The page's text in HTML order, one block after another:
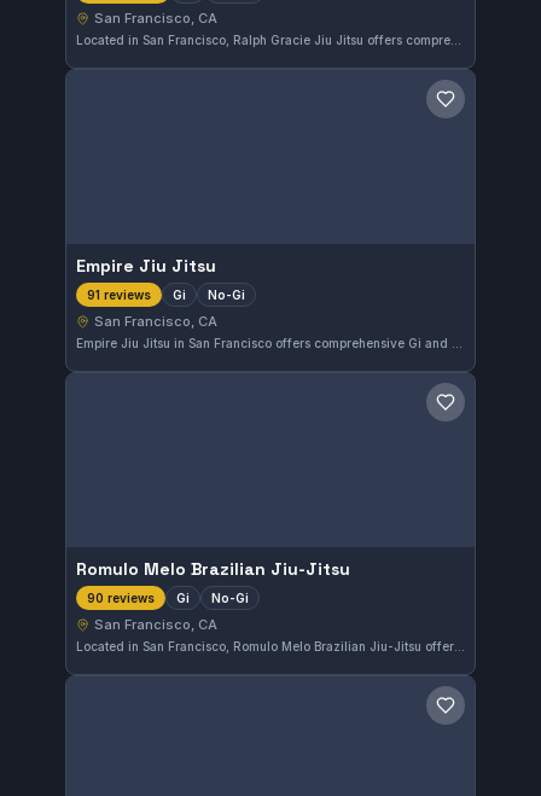
San Francisco, CA
Located in San Francisco, Ralph Gracie Jiu Jitsu offers comprehensive training in both Gi and No-Gi Brazilian Jiu-Jitsu. With a perfect 5.0 rating from 182 reviews, this gym is highly regarded by practitioners in the area. It provides a focused environment for students looking to improve their grappling skills.
Save gym
Empire Jiu Jitsu
91 reviews Gi No-Gi
San Francisco, CA
Save gym
Romulo Melo Brazilian Jiu-Jitsu
90 reviews Gi No-Gi
San Francisco, CA
Located in San Francisco, Romulo Melo Brazilian Jiu-Jitsu offers comprehensive training in both Gi and No-Gi styles. This gym has earned a perfect 5.0 rating from 90 reviews, reflecting a strong community and effective instruction.
Save gym